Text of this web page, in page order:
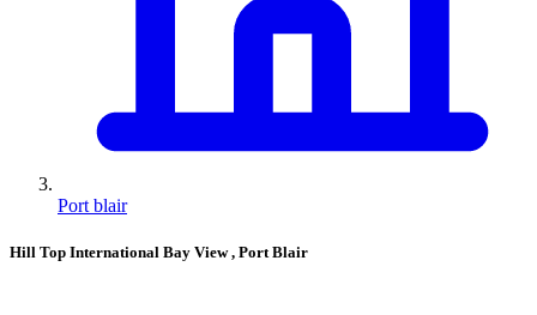
Port blair
Hill Top International Bay View, Port Blair